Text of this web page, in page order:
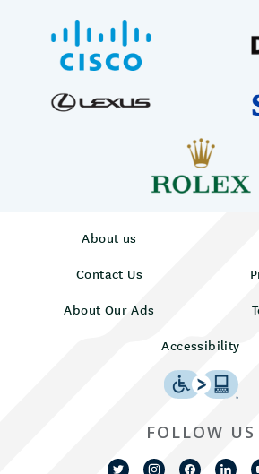
About us
Contact Us
About Our Ads
Accessibility
FOLLOW US